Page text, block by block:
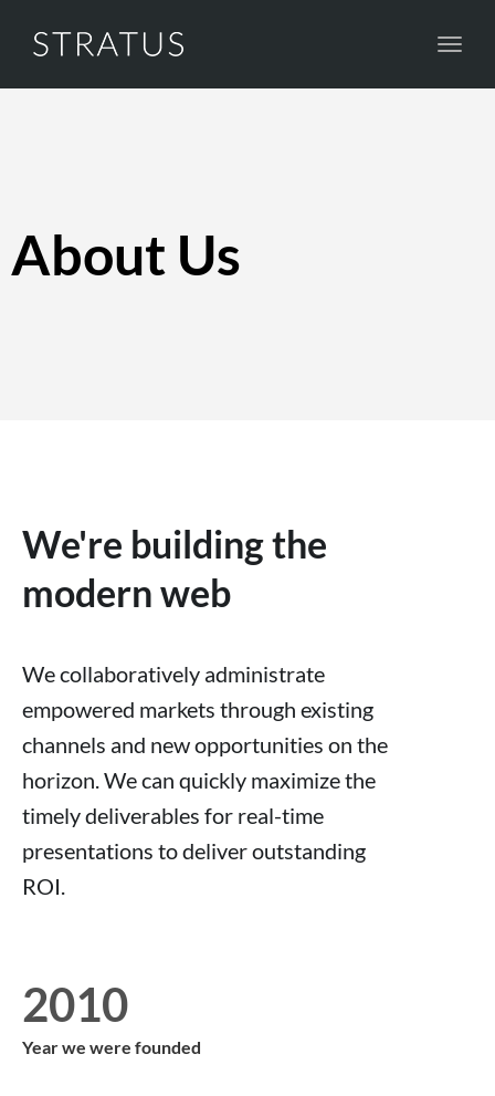
About Us
We're building the
modern web
We collaboratively administrate
empowered markets through existing
channels and new opportunities on the
horizon. We can quickly maximize the
timely deliverables for real-time
presentations to deliver outstanding
ROI.
2010
Year we were founded